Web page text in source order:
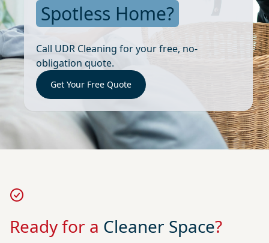
Spotless Home?
Call UDR Cleaning for your free, no-
obligation quote.
Get Your Free Quote
Ready for a Cleaner Space?